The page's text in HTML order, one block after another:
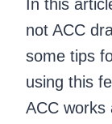
In this
not ACC
some tips
using this
ACC works